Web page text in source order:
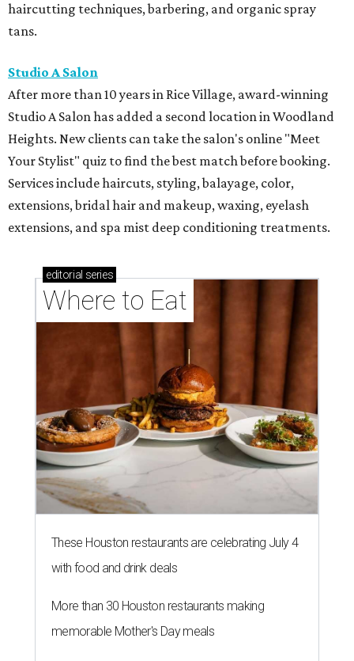
haircutting techniques, barbering, and organic spray
tans.
Studio A Salon
After more than 10 years in Rice Village, award-winning
Studio A Salon has added a second location in Woodland
Heights. New clients can take the salon's online "Meet
Your Stylist" quiz to find the best match before booking.
Services include haircuts, styling, balayage, color,
extensions, bridal hair and makeup, waxing, eyelash
extensions, and spa mist deep conditioning treatments.
editorial series
Where to Eat
These Houston restaurants are celebrating July 4
with food and drink deals
More than 30 Houston restaurants making
memorable Mother's Day meals